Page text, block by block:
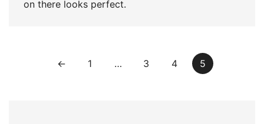
on there looks perfect.
← 1 … 3 4 5